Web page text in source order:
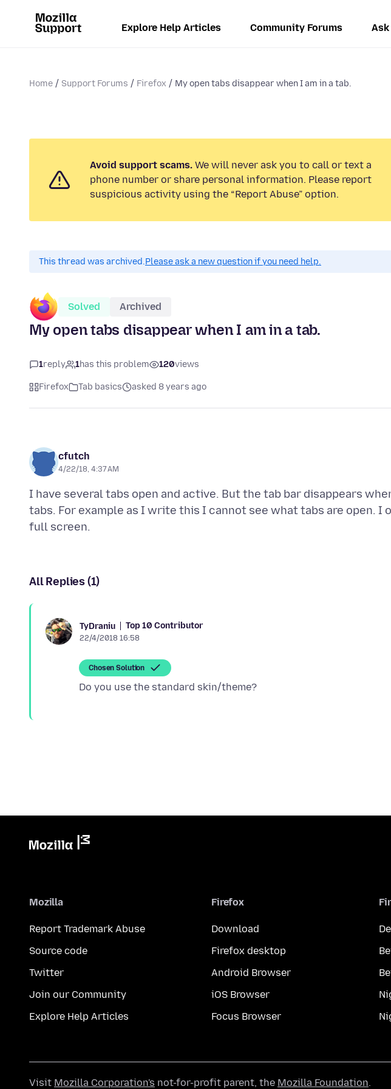
Explore Help Articles Community Forums
Home Support Forums Firefox My open tabs disappear when I am in a tab.
Avoid support scams. We will never ask you to call or text a
phone number or share personal information. Please report
suspicious activity using the “Report Abuse” option.
This thread was archived.Please ask a new question if you need help.
Solved Archived
My open tabs disappear when I am in a tab.
1reply 1has this problem 120views
Firefox Tab basics asked 8 years ago
cfutch
4/22/18, 4:37 AM
I have several tabs open and active. But the tab bar disappears
tabs. For example as I write this I cannot see what tabs are open. I
All Replies (1)
TyDraniu Top 10 Contributor
22/4/2018 16:58
Chosen Solution
Mozilla
Report Trademark Abuse
Source code
Twitter
Join our Community
Explore Help Articles
Firefox
Download
Firefox desktop
Android Browser
iOS Browser
Focus Browser
Visit Mozilla Corporation's not-for-profit parent, the Mozilla Foundation.